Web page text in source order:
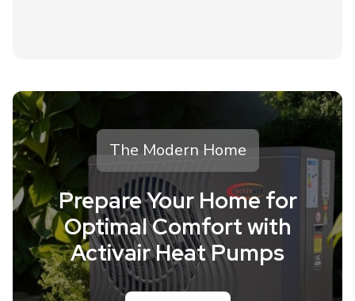
The Modern Home
Prepare Your Home for
Optimal Comfort with
Activair Heat Pumps